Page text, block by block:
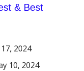
& Best
2024
10, 2024